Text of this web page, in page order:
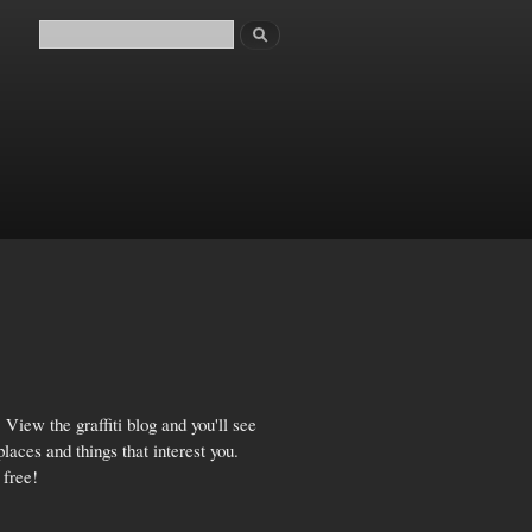
Search form
Search
View the graffiti blog and you'll see
and things that interest you.
free!